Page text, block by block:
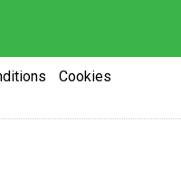
Cookies